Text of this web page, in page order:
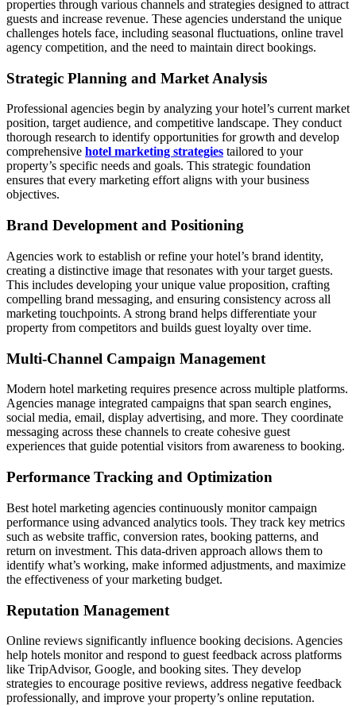
properties through various channels and strategies designed to attract
guests and increase revenue. These agencies understand the unique
challenges hotels face, including seasonal fluctuations, online travel
agency competition, and the need to maintain direct bookings.
Strategic Planning and Market Analysis
Professional agencies begin by analyzing your hotel’s current market
position, target audience, and competitive landscape. They conduct
thorough research to identify opportunities for growth and develop
comprehensive hotel marketing strategies tailored to your
property’s specific needs and goals. This strategic foundation
ensures that every marketing effort aligns with your business
objectives.
Brand Development and Positioning
Agencies work to establish or refine your hotel’s brand identity,
creating a distinctive image that resonates with your target guests.
This includes developing your unique value proposition, crafting
compelling brand messaging, and ensuring consistency across all
marketing touchpoints. A strong brand helps differentiate your
property from competitors and builds guest loyalty over time.
Multi-Channel Campaign Management
Modern hotel marketing requires presence across multiple platforms.
Agencies manage integrated campaigns that span search engines,
social media, email, display advertising, and more. They coordinate
messaging across these channels to create cohesive guest
experiences that guide potential visitors from awareness to booking.
Performance Tracking and Optimization
Best hotel marketing agencies continuously monitor campaign
performance using advanced analytics tools. They track key metrics
such as website traffic, conversion rates, booking patterns, and
return on investment. This data-driven approach allows them to
identify what’s working, make informed adjustments, and maximize
the effectiveness of your marketing budget.
Reputation Management
Online reviews significantly influence booking decisions. Agencies
help hotels monitor and respond to guest feedback across platforms
like TripAdvisor, Google, and booking sites. They develop
strategies to encourage positive reviews, address negative feedback
professionally, and improve your property’s online reputation.